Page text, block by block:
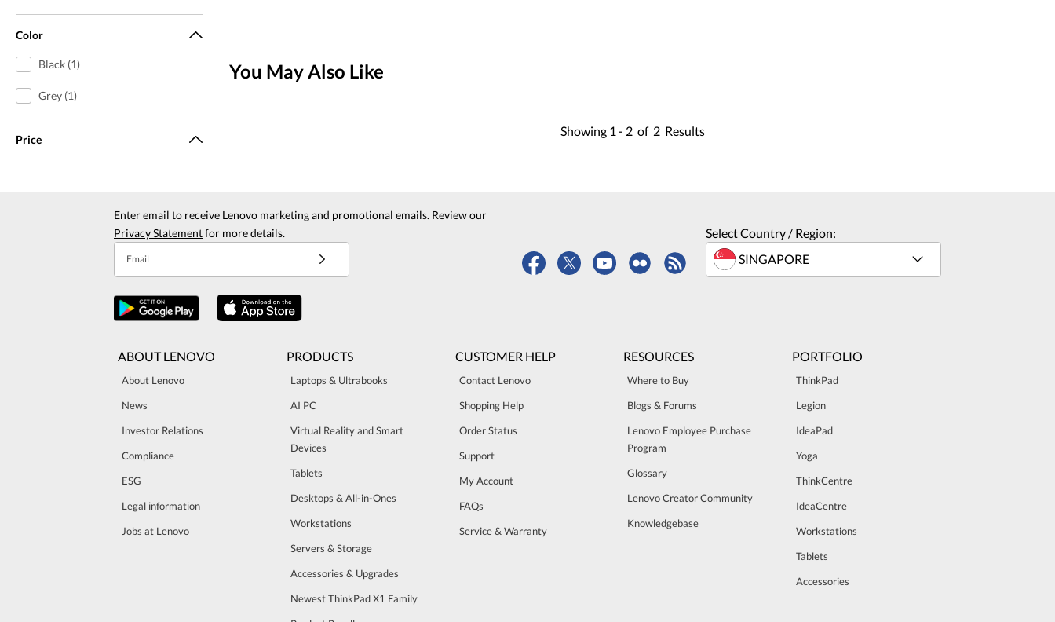
Color
Black (1)
Grey (1)
Price
You May Also Like
Showing 1 - 2 of 2 Results
Enter email to receive Lenovo marketing and promotional emails. Review our
Privacy Statementfor more details.
Email
Select Country / Region:
ABOUT LENOVO
About Lenovo
News
Investor Relations
Compliance
ESG
Legal information
Jobs at Lenovo
PRODUCTS
Laptops & Ultrabooks
AI PC
Virtual Reality and Smart
Devices
Tablets
Desktops & All-in-Ones
Workstations
Servers & Storage
Accessories & Upgrades
Newest ThinkPad X1 Family
CUSTOMER HELP
Contact Lenovo
Shopping Help
Order Status
Support
My Account
FAQs
Service & Warranty
RESOURCES
Where to Buy
Blogs & Forums
Lenovo Employee Purchase
Program
Glossary
Lenovo Creator Community
Knowledgebase
PORTFOLIO
ThinkPad
Legion
IdeaPad
Yoga
ThinkCentre
IdeaCentre
Workstations
Tablets
Accessories